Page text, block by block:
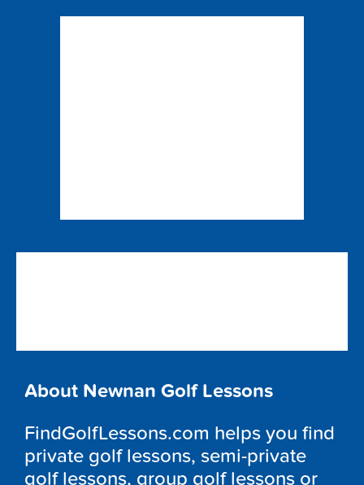
About Newnan Golf Lessons
FindGolfLessons.com helps you find
private golf lessons, semi-private
golf lessons, group golf lessons or